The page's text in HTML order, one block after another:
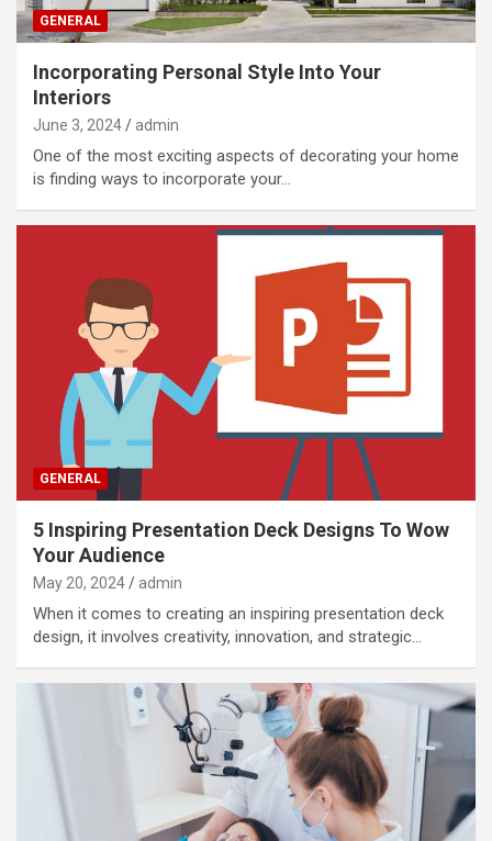
GENERAL
Incorporating Personal Style Into Your
Interiors
June 3, 2024 admin
One of the most exciting aspects of decorating your home
is finding ways to incorporate your…
GENERAL
5 Inspiring Presentation Deck Designs To Wow
Your Audience
May 20, 2024 admin
When it comes to creating an inspiring presentation deck
design, it involves creativity, innovation, and strategic…